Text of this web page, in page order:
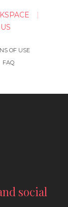
OF USE
FAQ
social